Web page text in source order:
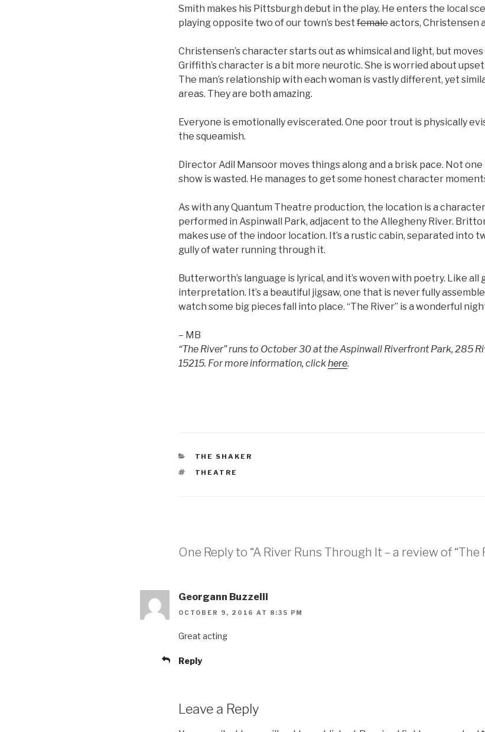
Smith makes his Pittsburgh debut in the play. He enters the local
playing opposite two of our town’s best femaleactors, Christensen
Christensen’s character starts out as whimsical and light, but
Griffith’s character is a bit more neurotic. She is worried about
The man’s relationship with each woman is vastly different, yet
areas. They are both amazing.
Everyone is emotionally eviscerated. One poor trout is physically
the squeamish.
Director Adil Mansoor moves things along and a brisk pace. Not
show is wasted. He manages to get some honest character
As with any Quantum Theatre production, the location is a
performed in Aspinwall Park, adjacent to the Allegheny River.
makes use of the indoor location. It’s a rustic cabin, separated into
gully of water running through it.
Butterworth’s language is lyrical, and it’s woven with poetry. Like
interpretation. It’s a beautiful jigsaw, one that is never fully
watch some big pieces fall into place. “The River” is a wonderful
– MB
“The River” runs to October 30 at the Aspinwall Riverfront Park, 285
15215. For more information, clickhere.
CATEGORIES
THE SHAKER
TAGS
THEATRE
One Reply to “A River Runs Through It – a review of “The
Georgann Buzzelli
OCTOBER 9, 2016 AT 8:35 PM
Great acting
Reply
Leave a Reply